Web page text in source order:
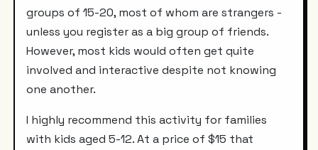
groups of 15-20, most of whom are strangers -
unless you register as a big group of friends.
However, most kids would often get quite
involved and interactive despite not knowing
one another.
I highly recommend this activity for families
with kids aged 5-12. At a price of$15 that